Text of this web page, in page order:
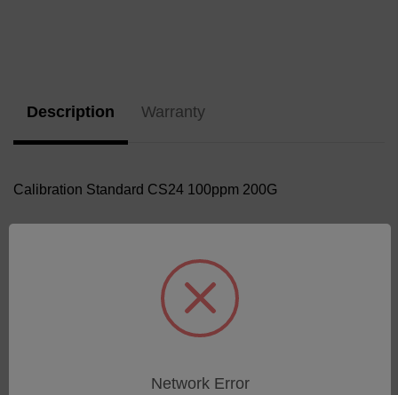
Description Warranty
Calibration Standard CS24 100ppm 200G
Related Products
Network Error